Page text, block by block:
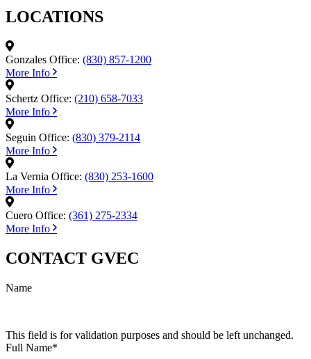
LOCATIONS
Gonzales Office: (830) 857-1200
More Info
Schertz Office: (210) 658-7033
More Info
Seguin Office: (830) 379-2114
More Info
La Vernia Office: (830) 253-1600
More Info
Cuero Office: (361) 275-2334
More Info
CONTACT GVEC
Name
This field is for validation purposes and should be left unchanged.
Full Name*